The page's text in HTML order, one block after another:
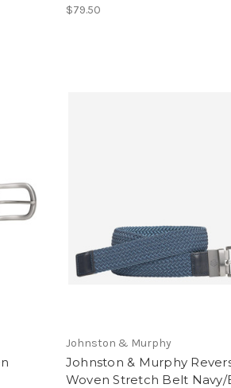
$79.50
Johnston & Murphy
Johnston & Murphy
Woven Stretch Belt Navy/